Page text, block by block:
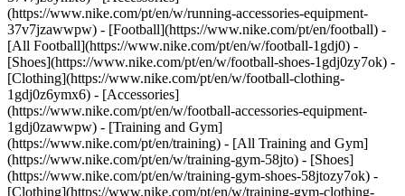
(https://www.nike.com/pt/en/w/running-accessories-equipment-
37v7jzawwpw) - [Football](https://www.nike.com/pt/en/football) -
[All Football](https://www.nike.com/pt/en/w/football-1gdj0) -
[Shoes](https://www.nike.com/pt/en/w/football-shoes-1gdj0zy7ok) -
[Clothing](https://www.nike.com/pt/en/w/football-clothing-
1gdj0z6ymx6) - [Accessories]
(https://www.nike.com/pt/en/w/football-accessories-equipment-
1gdj0zawwpw) - [Training and Gym]
(https://www.nike.com/pt/en/training) - [All Training and Gym]
(https://www.nike.com/pt/en/w/training-gym-58jto) - [Shoes]
(https://www.nike.com/pt/en/w/training-gym-shoes-58jtozy7ok) -
[Clothing](https://www.nike.com/pt/en/w/training-gym-clothing-